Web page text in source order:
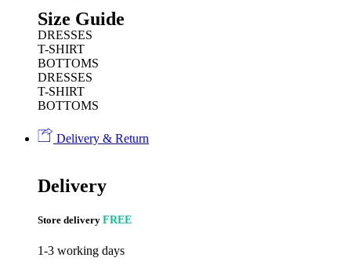
Size Guide
DRESSES
T-SHIRT
BOTTOMS
DRESSES
T-SHIRT
BOTTOMS
Delivery & Return
Delivery
Store delivery FREE
1-3 working days